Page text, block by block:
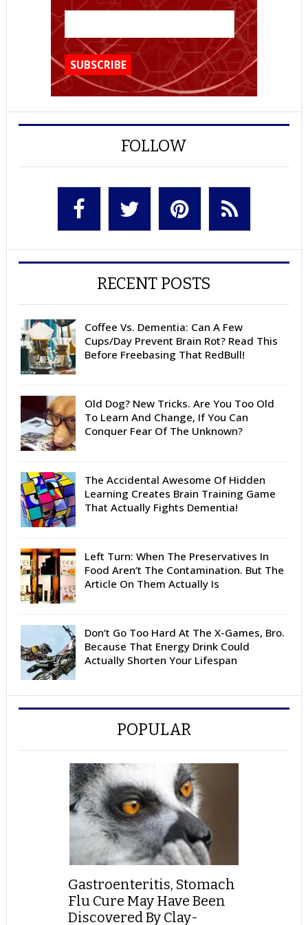
FOLLOW
RECENT POSTS
Coffee Vs. Dementia: Can A Few
Cups/Day Prevent Brain Rot? Read This
Before Freebasing That RedBull!
Old Dog? New Tricks. Are You Too Old
To Learn And Change, If You Can
Conquer Fear Of The Unknown?
The Accidental Awesome Of Hidden
Learning Creates Brain Training Game
That Actually Fights Dementia!
Left Turn: When The Preservatives In
Food Aren’t The Contamination. But The
Article On Them Actually Is
Don’t Go Too Hard At The X-Games, Bro.
Because That Energy Drink Could
Actually Shorten Your Lifespan
POPULAR
Gastroenteritis, Stomach
Flu Cure May Have Been
Discovered By Clay-